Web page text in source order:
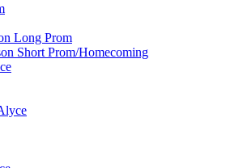
Long Prom
Short Prom/Homecoming